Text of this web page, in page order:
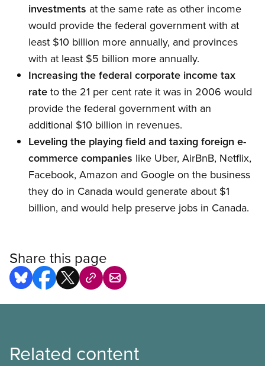
investments at the same rate as other income
would provide the federal government with at
least $10 billion more annually, and provinces
with at least $5 billion more annually.
Increasing the federal corporate income tax
rate to the 21 per cent rate it was in 2006 would
provide the federal government with an
additional $10 billion in revenues.
Leveling the playing field and taxing foreign e-
commerce companies like Uber, AirBnB, Netflix,
Facebook, Amazon and Google on the business
they do in Canada would generate about $1
billion, and would help preserve jobs in Canada.
Share this page
Related content